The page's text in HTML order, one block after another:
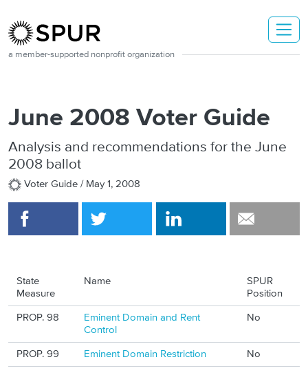
a member-supported nonprofit organization
June 2008 Voter Guide
Analysis and recommendations for the June
2008 ballot
Voter Guide / May 1, 2008
State
Measure
Name
SPUR
Position
PROP. 98
Eminent Domain and Rent
Control
No
PROP. 99 Eminent Domain Restriction No